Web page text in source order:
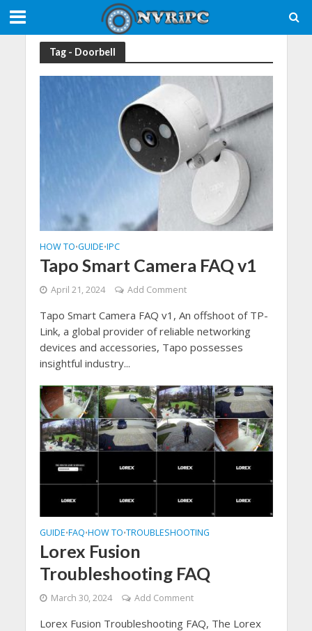
Tag - Doorbell
HOW TO•GUIDE•IPC
Tapo Smart Camera FAQ v1
April 21, 2024 Add Comment
Tapo Smart Camera FAQ v1, An offshoot of TP-
Link, a global provider of reliable networking
devices and accessories, Tapo possesses
insightful industry...
GUIDE•FAQ•HOW TO•TROUBLESHOOTING
Lorex Fusion
Troubleshooting FAQ
March 30, 2024 Add Comment
Lorex Fusion Troubleshooting FAQ, The Lorex